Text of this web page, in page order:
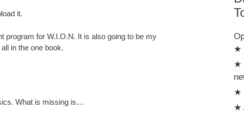
it.
program for W.I.O.N. It is also going to be my
in the one book.
What is missing is…
★
★
★
★